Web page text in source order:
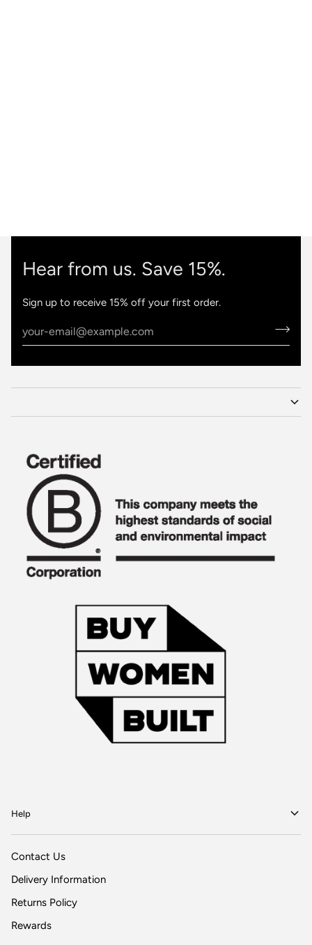
Hear from us. Save 15%.
Sign up to receive 15% off your first order.
Help
Contact Us
Delivery Information
Returns Policy
Rewards